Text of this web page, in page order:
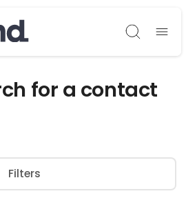
Søg
for a contact
Filters